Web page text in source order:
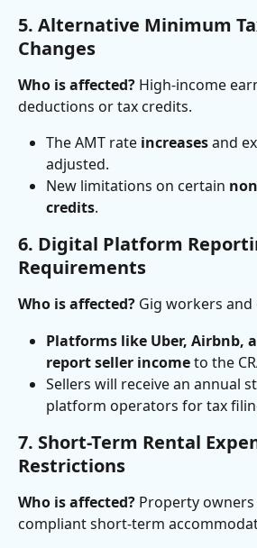
5. Alternative Minimum
Changes
Who is affected? High-income
deductions or tax credits.
The AMT rate increases and
adjusted.
New limitations on certain
credits.
6. Digital Platform
Requirements
Who is affected? Gig workers and
Platforms like Uber, Airbnb,
report seller income to the
Sellers will receive an annual
platform operators for tax
7. Short-Term Rental
Restrictions
Who is affected? Property
compliant short-term